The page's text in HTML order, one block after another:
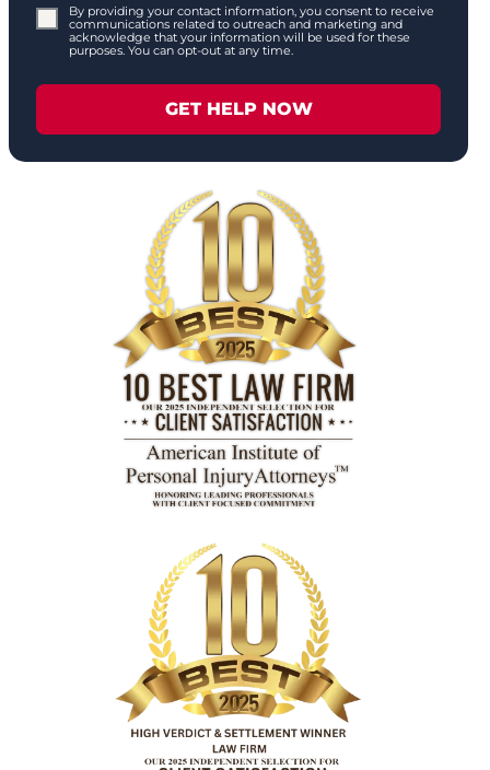
By providing your contact information, you consent to receive
communications related to outreach and marketing and
acknowledge that your information will be used for these
purposes. You can opt-out at any time.